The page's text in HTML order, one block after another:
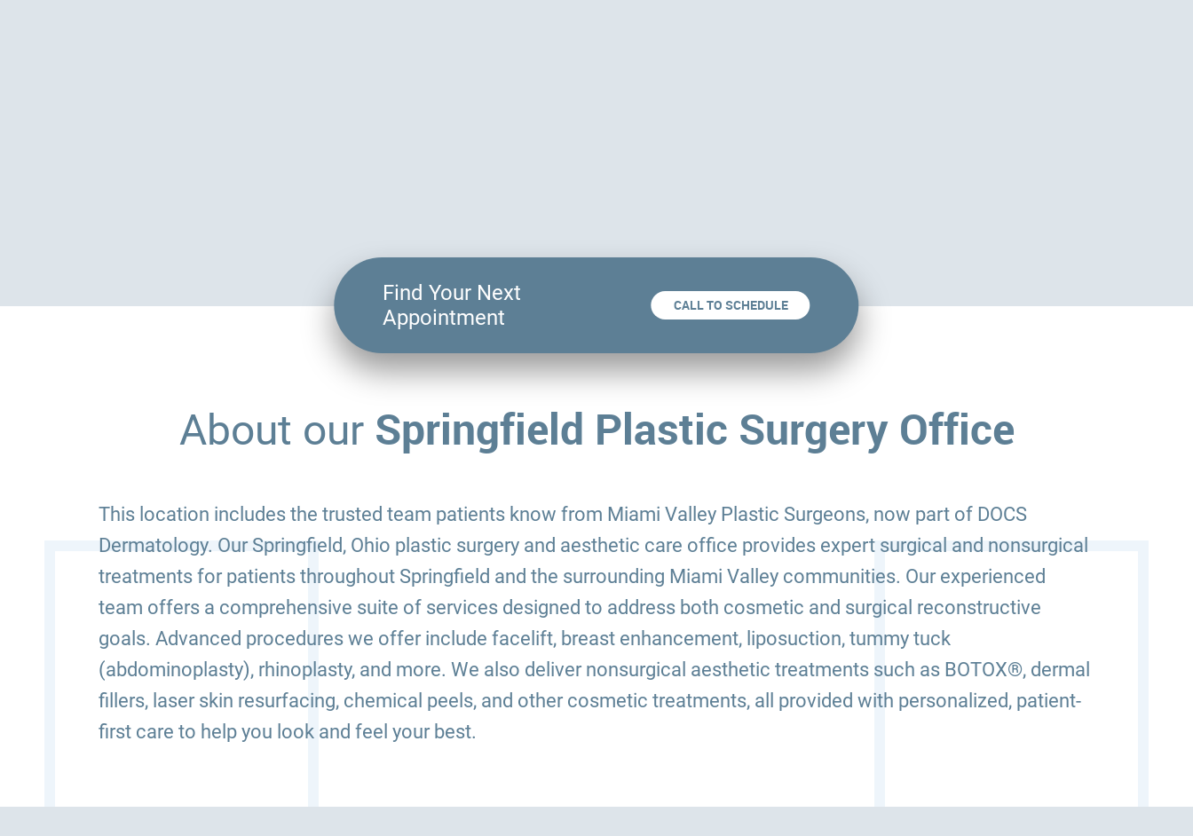
Find Your Next
Appointment
CALL TO SCHEDULE
About our Springfield Plastic Surgery Office
This location includes the trusted team patients know from Miami Valley Plastic Surgeons, now part of DOCS
Dermatology. Our Springfield, Ohio plastic surgery and aesthetic care office provides expert surgical and nonsurgical
treatments for patients throughout Springfield and the surrounding Miami Valley communities. Our experienced
team offers a comprehensive suite of services designed to address both cosmetic and surgical reconstructive
goals. Advanced procedures we offer include facelift, breast enhancement, liposuction, tummy tuck
(abdominoplasty), rhinoplasty, and more. We also deliver nonsurgical aesthetic treatments such as BOTOX®, dermal
fillers, laser skin resurfacing, chemical peels, and other cosmetic treatments, all provided with personalized, patient-
first care to help you look and feel your best.